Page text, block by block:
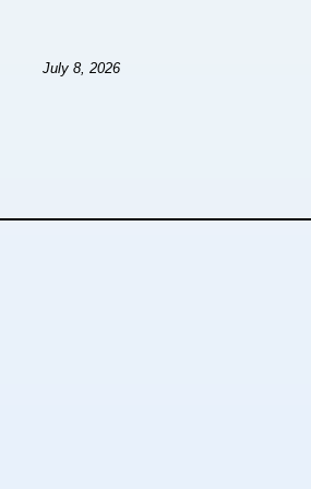
July 8, 2026